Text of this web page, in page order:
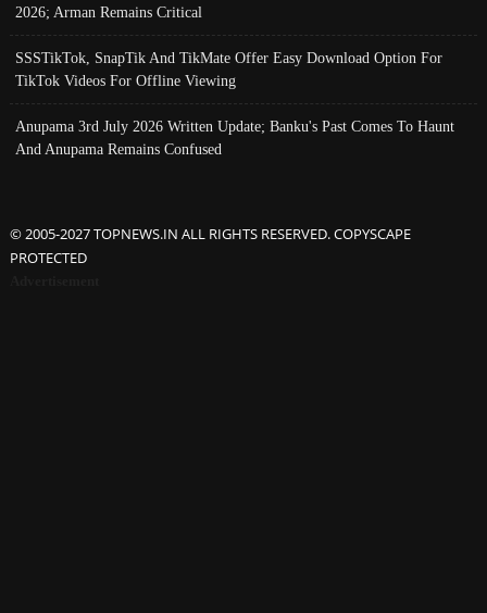
2026; Arman Remains Critical
SSSTikTok, SnapTik And TikMate Offer Easy Download Option For
TikTok Videos For Offline Viewing
Anupama 3rd July 2026 Written Update; Banku's Past Comes To Haunt
And Anupama Remains Confused
© 2005-2027 TOPNEWS.IN ALL RIGHTS RESERVED. COPYSCAPE
PROTECTED